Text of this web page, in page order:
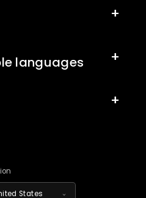
languages
United States